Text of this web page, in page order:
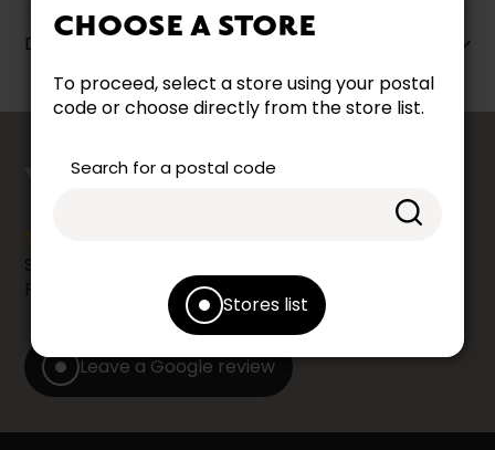
CHOOSE A STORE
To proceed, select a store using your postal
code or choose directly from the store list.
Search for a postal code
Stores list
Dimensions
YOUR OPINIONcounts
Share your shopping experience at your Accent
Furniture store by leaving us a Google review.
Leave a Google review